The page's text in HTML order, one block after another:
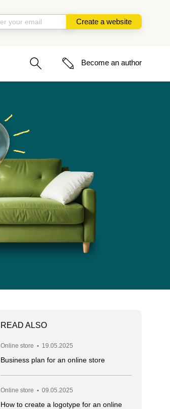
Create a website
Become an author
READ ALSO
Online store • 19.05.2025
Business plan for an online store
Online store • 09.05.2025
How to create a logotype for an online